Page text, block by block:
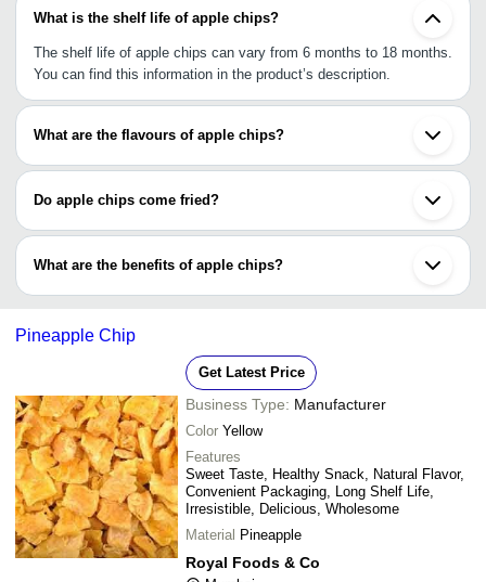
What is the shelf life of apple chips?
The shelf life of apple chips can vary from 6 months to 18 months.
You can find this information in the product’s description.
What are the flavours of apple chips?
Apple chips are available in different flavours, including simply
ground ginger, & a few others.
Do apple chips come fried?
Apple chips are dehydrated & come in dried form.
What are the benefits of apple chips?
Apple chips is a healthy snack as it is 100% vegan, rich in
bad cholesterol.
Pineapple Chip
Get Latest Price
Business Type: Manufacturer
Color Yellow
Features
Sweet Taste, Healthy Snack, Natural Flavor,
Convenient Packaging, Long Shelf Life,
Irresistible, Delicious, Wholesome
Material Pineapple
Royal Foods & Co